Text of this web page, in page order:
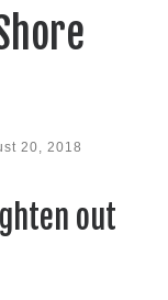
20, 2018
out